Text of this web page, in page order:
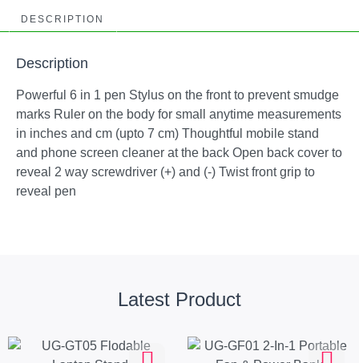
DESCRIPTION
Description
Powerful 6 in 1 pen Stylus on the front to prevent smudge
marks Ruler on the body for small anytime measurements
in inches and cm (upto 7 cm) Thoughtful mobile stand
and phone screen cleaner at the back Open back cover to
reveal 2 way screwdriver (+) and (-) Twist front grip to
reveal pen
Latest Product